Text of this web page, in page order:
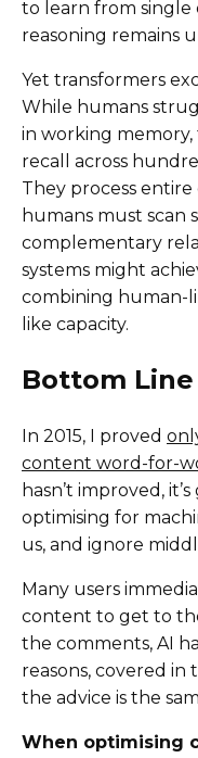
to learn from single
reasoning remains
Yet transformers
While humans
in working
recall across
They process
humans must scan
complementary
systems might
combining human-
like capacity.
Bottom Line
In 2015, I proved
content word-for-
hasn’t improved,
optimising for
us, and ignore
Many users
content to get to
the comments, AI
reasons, covered
the advice is the
When optimising